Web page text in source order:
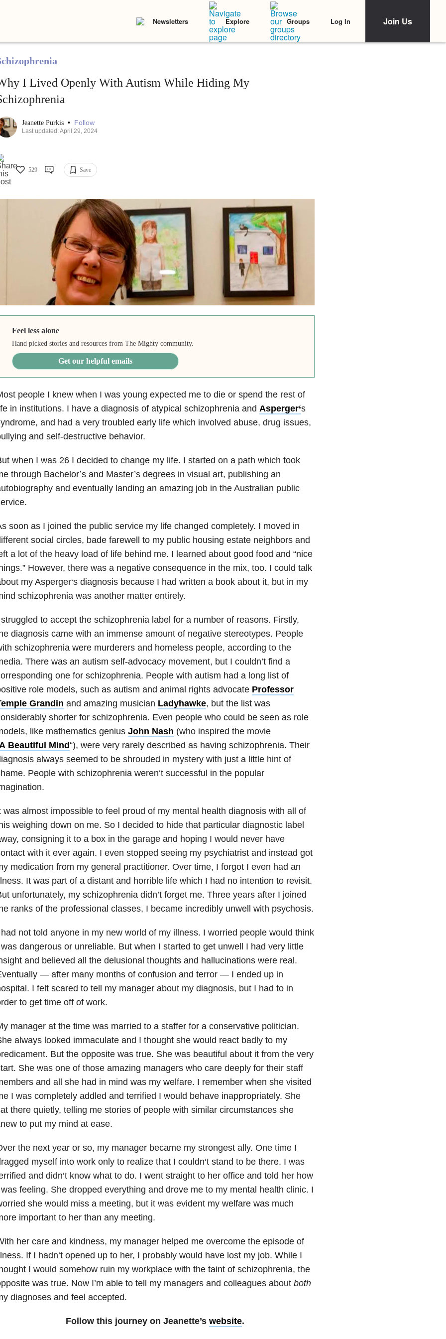
Newsletters Explore Groups Log In Join Us
I Lived Openly With Autism While Hiding My
Jeanette Purkis • Follow
Last updated: April 29, 2024
529 Save
Feel less alone
Hand picked stories and resources from The Mighty community.
Get our helpful emails
people I knew when I was young expected me to die or spend the rest of
in institutions. I have a diagnosis of atypical schizophrenia and Asperger‘s
and had a very troubled early life which involved abuse, drug issues,
and self-destructive behavior.
when I was 26 I decided to change my life. I started on a path which took
through Bachelor’s and Master’s degrees in visual art, publishing an
and eventually landing an amazing job in the Australian public
soon as I joined the public service my life changed completely. I moved in
social circles, bade farewell to my public housing estate neighbors and
a lot of the heavy load of life behind me. I learned about good food and “nice
However, there was a negative consequence in the mix, too. I could talk
my Asperger‘s diagnosis because I had written a book about it, but in my
schizophrenia was another matter entirely.
to accept the schizophrenia label for a number of reasons. Firstly,
diagnosis came with an immense amount of negative stereotypes. People
schizophrenia were murderers and homeless people, according to the
There was an autism self-advocacy movement, but I couldn’t find a
one for schizophrenia. People with autism had a long list of
role models, such as autism and animal rights advocate Professor
Grandin and amazing musician Ladyhawke, but the list was
shorter for schizophrenia. Even people who could be seen as role
like mathematics genius John Nash (who inspired the movie
Beautiful Mind“), were very rarely described as having schizophrenia. Their
always seemed to be shrouded in mystery with just a little hint of
People with schizophrenia weren‘t successful in the popular
was almost impossible to feel proud of my mental health diagnosis with all of
weighing down on me. So I decided to hide that particular diagnostic label
consigning it to a box in the garage and hoping I would never have
with it ever again. I even stopped seeing my psychiatrist and instead got
medication from my general practitioner. Over time, I forgot I even had an
It was part of a distant and horrible life which I had no intention to revisit.
unfortunately, my schizophrenia didn’t forget me. Three years after I joined
ranks of the professional classes, I became incredibly unwell with psychosis.
not told anyone in my new world of my illness. I worried people would think
dangerous or unreliable. But when I started to get unwell I had very little
and believed all the delusional thoughts and hallucinations were real.
— after many months of confusion and terror — I ended up in
I felt scared to tell my manager about my diagnosis, but I had to in
to get time off of work.
manager at the time was married to a staffer for a conservative politician.
always looked immaculate and I thought she would react badly to my
But the opposite was true. She was beautiful about it from the very
She was one of those amazing managers who care deeply for their staff
and all she had in mind was my welfare. I remember when she visited
I was completely addled and terrified I would behave inappropriately. She
there quietly, telling me stories of people with similar circumstances she
to put my mind at ease.
the next year or so, my manager became my strongest ally. One time I
myself into work only to realize that I couldn‘t stand to be there. I was
and didn‘t know what to do. I went straight to her office and told her how
feeling. She dropped everything and drove me to my mental health clinic. I
she would miss a meeting, but it was evident my welfare was much
important to her than any meeting.
her care and kindness, my manager helped me overcome the episode of
If I hadn‘t opened up to her, I probably would have lost my job. While I
I would somehow ruin my workplace with the taint of schizophrenia, the
was true. Now I’m able to tell my managers and colleagues about both
diagnoses and feel accepted.
Follow this journey on Jeanette’s website.